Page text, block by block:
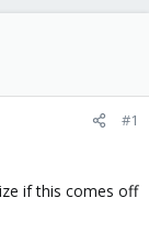
#1
if this comes off